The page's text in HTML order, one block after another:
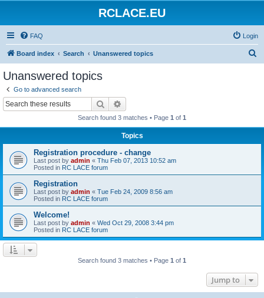
RCLACE.EU
FAQ Login
Board index Search Unanswered topics
Unanswered topics
Go to advanced search
Search
Search found 3 matches • Page 1 of 1
Topics
Registration procedure - change
Last post by admin « Thu Feb 07, 2013 10:52 am
Posted in RC LACE forum
Registration
Last post by admin « Tue Feb 24, 2009 8:56 am
Posted in RC LACE forum
Welcome!
Last post by admin « Wed Oct 29, 2008 3:44 pm
Posted in RC LACE forum
Search found 3 matches • Page 1 of 1
Jump to